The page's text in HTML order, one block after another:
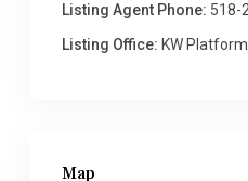
Listing Agent Phone: 518-
Listing Office: KW Platform
Map